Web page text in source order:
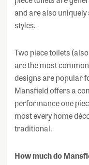
and are also
styles.
Two piece toilets
are the most
designs are popular
Mansfield offers a
performance one
most every home
traditional.
How much do